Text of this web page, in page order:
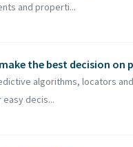
and properti...
the best decision on
algorithms, locators
decis...